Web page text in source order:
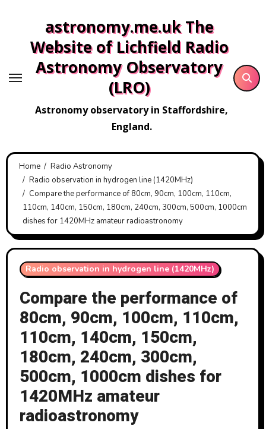
content
astronomy.me.uk The
Website of Lichfield Radio
Astronomy Observatory
(LRO)
Astronomy observatory in Staffordshire,
England.
Home
Radio Astronomy
Radio observation in hydrogen line (1420MHz)
Compare the performance of 80cm, 90cm, 100cm, 110cm,
110cm, 140cm, 150cm, 180cm, 240cm, 300cm, 500cm, 1000cm
dishes for 1420MHz amateur radioastronomy
Radio observation in hydrogen line (1420MHz)
Compare the performance of
80cm, 90cm, 100cm, 110cm,
110cm, 140cm, 150cm,
180cm, 240cm, 300cm,
500cm, 1000cm dishes for
1420MHz amateur
radioastronomy